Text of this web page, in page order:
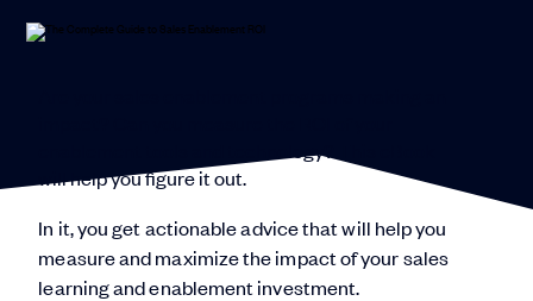
enablement tools and technology? This eBook
will help you figure it out.
In it, you get actionable advice that will help you
measure and maximize the impact of your sales
learning and enablement investment.